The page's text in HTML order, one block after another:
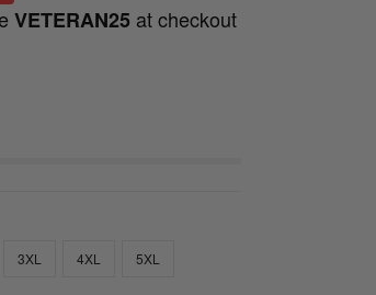
VETERAN25 at checkout
3XL 4XL 5XL